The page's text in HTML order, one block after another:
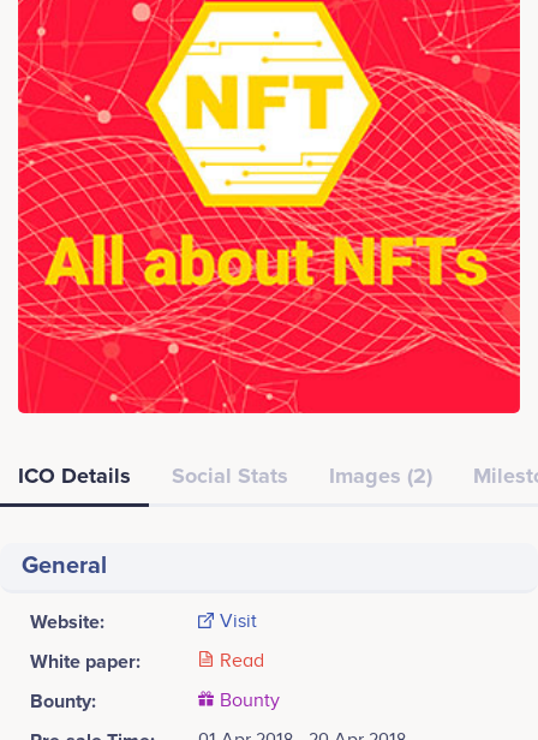
ICO Details Social Stats Images (2)
General
Website: Visit
White paper: Read
Bounty: Bounty